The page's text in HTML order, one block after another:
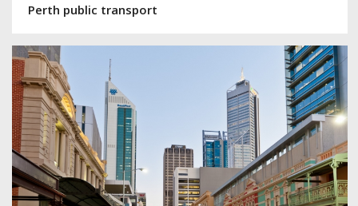
Perth public transport